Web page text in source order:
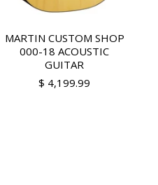
MARTIN CUSTOM SHOP
000-18 ACOUSTIC
GUITAR
$ 4,199.99